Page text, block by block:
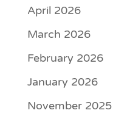
April 2026
March 2026
February 2026
January 2026
November 2025